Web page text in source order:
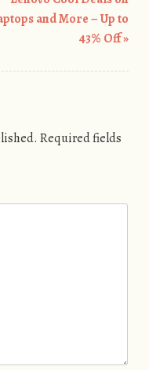
and More – Up to
43% Off»
Required fields